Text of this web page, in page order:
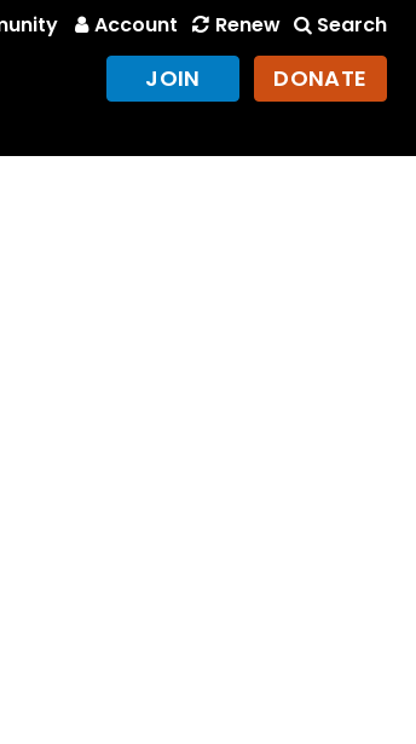
Account Renew Search
JOIN DONATE